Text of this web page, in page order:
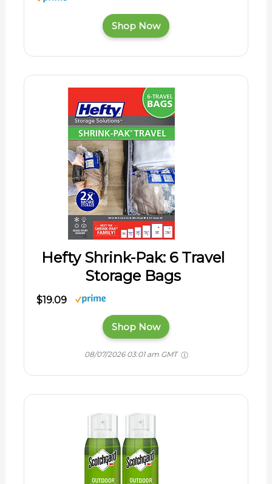
Shop Now
Hefty Shrink-Pak: 6 Travel
Storage Bags
$19.09
Shop Now
08/07/2026 03:01 am GMT